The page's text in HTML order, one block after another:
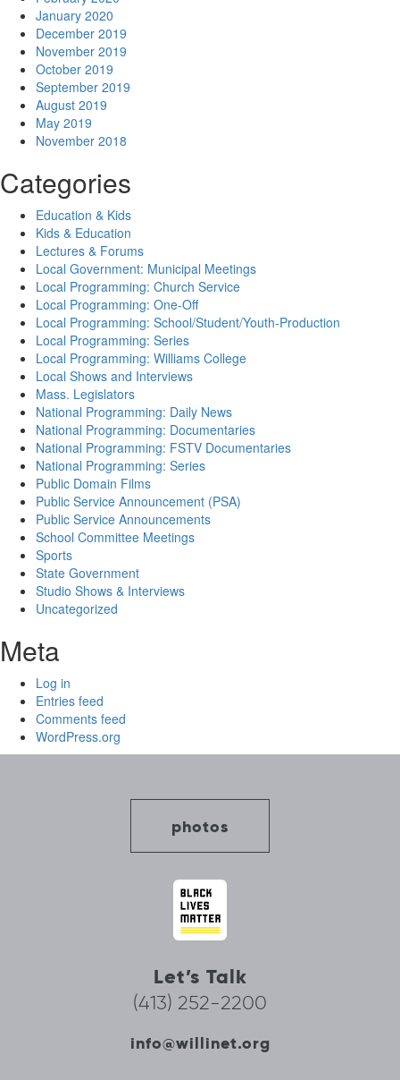
January 2020
December 2019
November 2019
October 2019
September 2019
August 2019
May 2019
November 2018
Categories
Education & Kids
Kids & Education
Lectures & Forums
Local Government: Municipal Meetings
Local Programming: Church Service
Local Programming: One-Off
Local Programming: School/Student/Youth-Production
Local Programming: Series
Local Programming: Williams College
Local Shows and Interviews
Mass. Legislators
National Programming: Daily News
National Programming: Documentaries
National Programming: FSTV Documentaries
National Programming: Series
Public Domain Films
Public Service Announcement (PSA)
Public Service Announcements
School Committee Meetings
Sports
State Government
Studio Shows & Interviews
Uncategorized
Meta
Log in
Entries feed
Comments feed
WordPress.org
photos
Let’s Talk
(413) 252-2200
info@willinet.org